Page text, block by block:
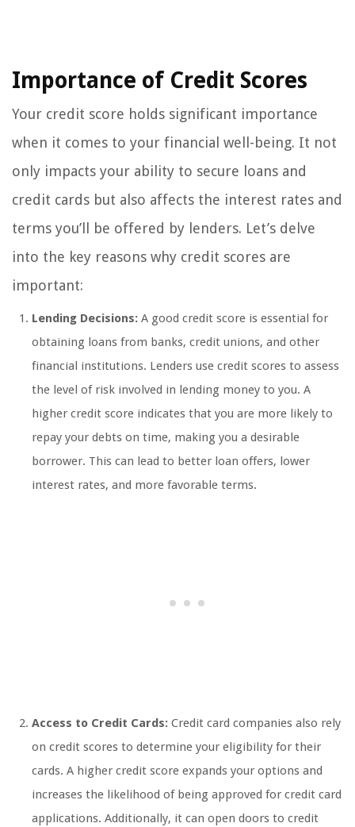
Importance of Credit Scores
Your credit score holds significant importance
when it comes to your financial well-being. It not
only impacts your ability to secure loans and
credit cards but also affects the interest rates and
terms you’ll be offered by lenders. Let’s delve
into the key reasons why credit scores are
important:
Lending Decisions: A good credit score is essential for
obtaining loans from banks, credit unions, and other
financial institutions. Lenders use credit scores to assess
the level of risk involved in lending money to you. A
higher credit score indicates that you are more likely to
repay your debts on time, making you a desirable
borrower. This can lead to better loan offers, lower
interest rates, and more favorable terms.
Access to Credit Cards: Credit card companies also rely
on credit scores to determine your eligibility for their
cards. A higher credit score expands your options and
increases the likelihood of being approved for credit card
applications. Additionally, it can open doors to credit